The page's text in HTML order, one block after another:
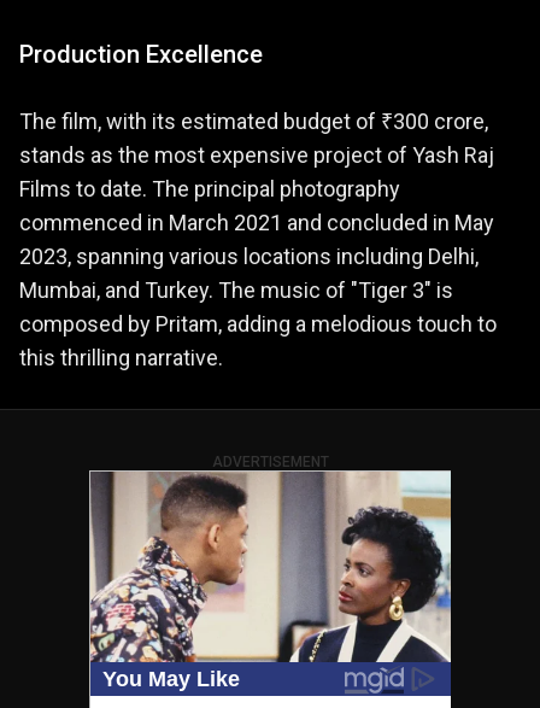
Production Excellence
The film, with its estimated budget of ₹300 crore,
stands as the most expensive project of Yash Raj
Films to date. The principal photography
commenced in March 2021 and concluded in May
2023, spanning various locations including Delhi,
Mumbai, and Turkey. The music of "Tiger 3" is
composed by Pritam, adding a melodious touch to
this thrilling narrative​​.
ADVERTISEMENT